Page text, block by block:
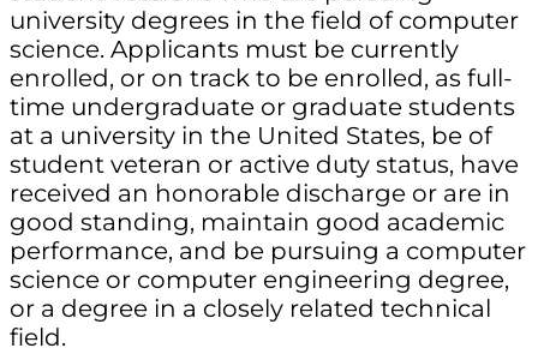
university degrees in the field of computer
science. Applicants must be currently
enrolled, or on track to be enrolled, as full-
time undergraduate or graduate students
at a university in the United States, be of
student veteran or active duty status, have
received an honorable discharge or are in
good standing, maintain good academic
performance, and be pursuing a computer
science or computer engineering degree,
or a degree in a closely related technical
field.